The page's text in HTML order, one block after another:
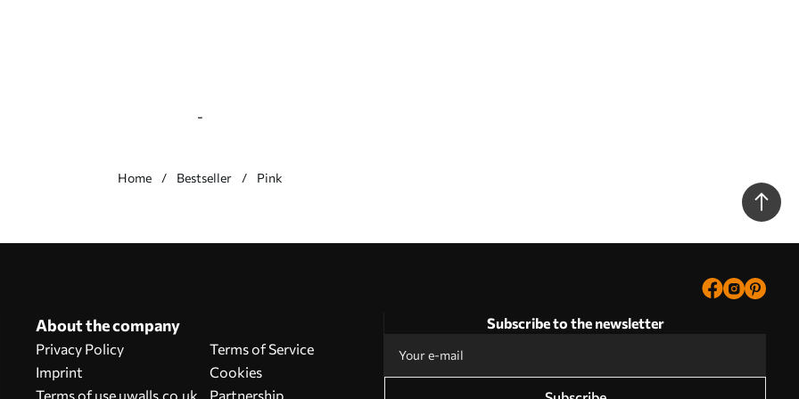
-
Home Bestseller Pink
About the company
Privacy Policy
Imprint
Terms of use uwalls.co.uk
Terms of Service
Cookies
Partnership
Subscribe to the newsletter